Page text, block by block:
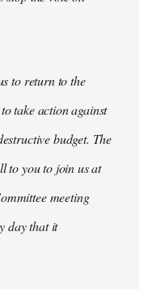
to return to the
take action against
budget. The
to you to join us at
meeting
day that it